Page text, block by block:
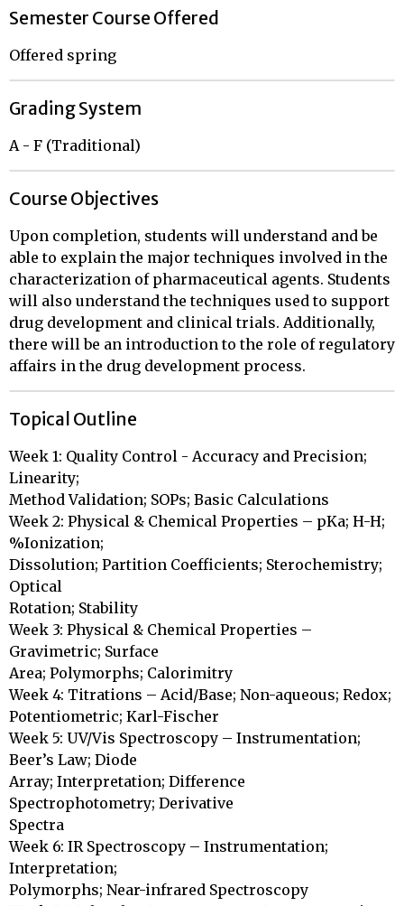
Semester Course Offered
Offered spring
Grading System
A - F (Traditional)
Course Objectives
Upon completion, students will understand and be
able to explain the major techniques involved in the
characterization of pharmaceutical agents. Students
will also understand the techniques used to support
drug development and clinical trials. Additionally,
there will be an introduction to the role of regulatory
affairs in the drug development process.
Topical Outline
Week 1: Quality Control - Accuracy and Precision;
Linearity;
Method Validation; SOPs; Basic Calculations
Week 2: Physical & Chemical Properties – pKa; H-H;
%Ionization;
Dissolution; Partition Coefficients; Sterochemistry;
Optical
Rotation; Stability
Week 3: Physical & Chemical Properties –
Gravimetric; Surface
Area; Polymorphs; Calorimitry
Week 4: Titrations – Acid/Base; Non-aqueous; Redox;
Potentiometric; Karl-Fischer
Week 5: UV/Vis Spectroscopy – Instrumentation;
Beer’s Law; Diode
Array; Interpretation; Difference
Spectrophotometry; Derivative
Spectra
Week 6: IR Spectroscopy – Instrumentation;
Interpretation;
Polymorphs; Near-infrared Spectroscopy